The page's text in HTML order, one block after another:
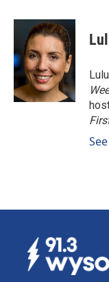
c
o
o
k
n
k
e
d
I
n
a
i
l